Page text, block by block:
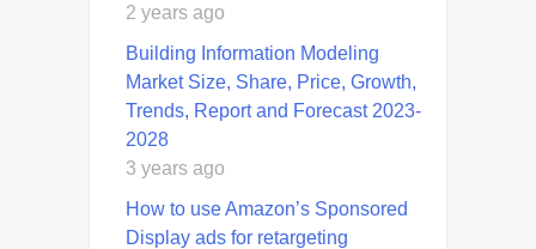
2 years ago
Building Information Modeling
Market Size, Share, Price, Growth,
Trends, Report and Forecast 2023-
2028
3 years ago
How to use Amazon’s Sponsored
Display ads for retargeting